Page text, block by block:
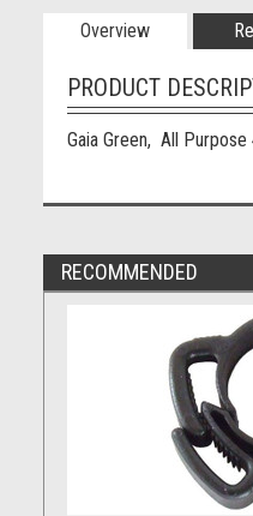
Overview
PRODUCT
Gaia Green, All
RECOMMENDED